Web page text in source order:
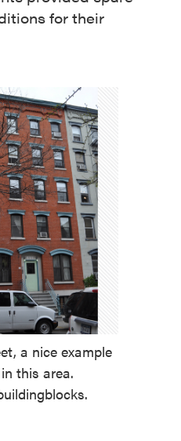
for their
a nice example
this area.